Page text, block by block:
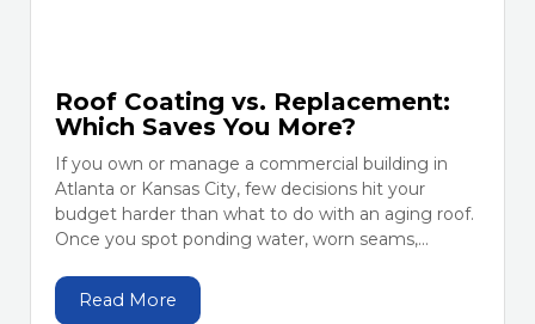
Roof Coating vs. Replacement:
Which Saves You More?
If you own or manage a commercial building in
Atlanta or Kansas City, few decisions hit your
budget harder than what to do with an aging roof.
Once you spot ponding water, worn seams,...
Read More